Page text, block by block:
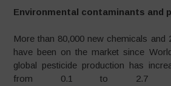
Environmental contaminants and
More than 80,000 new chemicals and
have been on the market since
global pesticide production has
from 0.1 to 2.7